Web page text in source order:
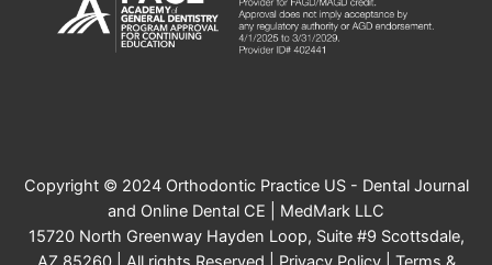
Copyright © 2024 Orthodontic Practice US - Dental Journal
and Online Dental CE | MedMark LLC
15720 North Greenway Hayden Loop, Suite #9 Scottsdale,